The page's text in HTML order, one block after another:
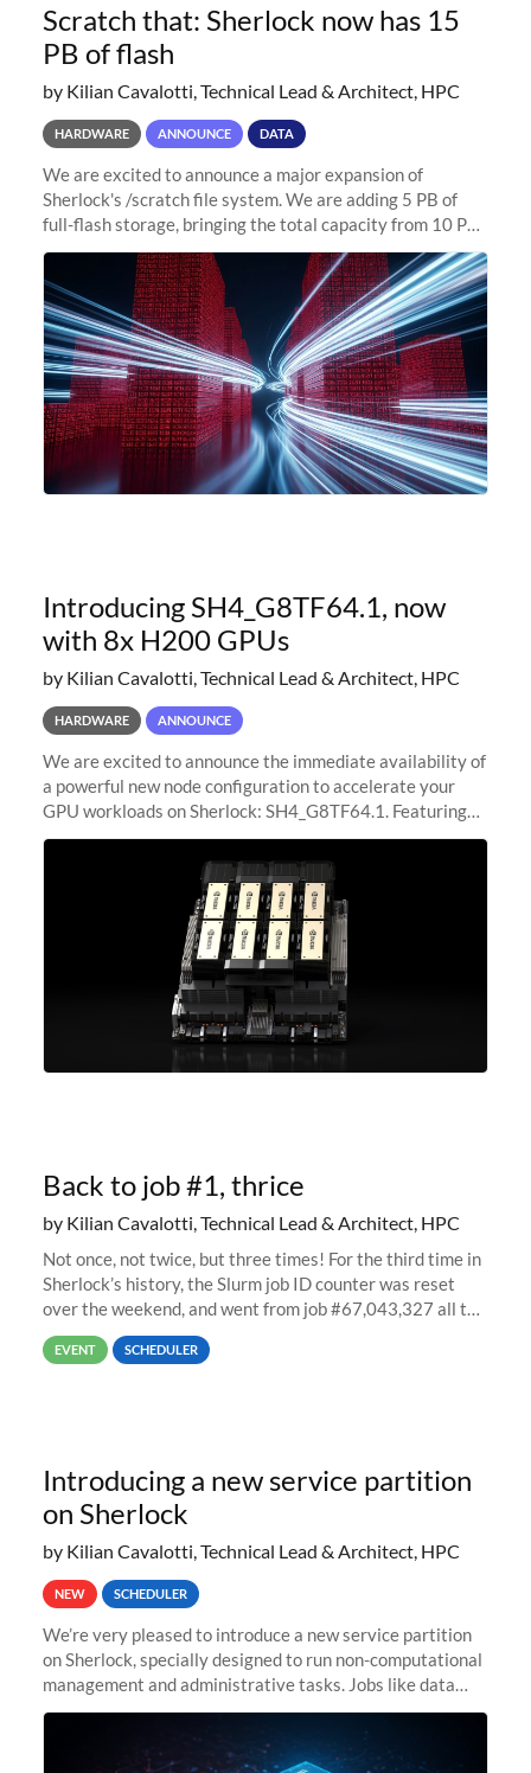
Scratch that: Sherlock now has 15
PB of flash
by Kilian Cavalotti, Technical Lead & Architect, HPC
HARDWARE ANNOUNCE DATA
We are excited to announce a major expansion of
Sherlock's /scratch file system. We are adding 5 PB of
full-flash storage, bringing the total capacity from 10 PB
to 15 PB. This investment directly addresses the
sustained capacity pressure
Introducing SH4_G8TF64.1, now
with 8x H200 GPUs
by Kilian Cavalotti, Technical Lead & Architect, HPC
HARDWARE ANNOUNCE
We are excited to announce the immediate availability of
a powerful new node configuration to accelerate your
GPU workloads on Sherlock: SH4_G8TF64.1. Featuring
8x NVIDIA H200 Tensor Core GPUs, this new
configuration delivers cutting-edge
Back to job #1, thrice
by Kilian Cavalotti, Technical Lead & Architect, HPC
Not once, not twice, but three times! For the third time in
Sherlock’s history, the Slurm job ID counter was reset
over the weekend, and went from job #67,043,327 all the
way back to job #1! JobIDRaw Partition
EVENT SCHEDULER
Introducing a new service partition
on Sherlock
by Kilian Cavalotti, Technical Lead & Architect, HPC
NEW SCHEDULER
We’re very pleased to introduce a new service partition
on Sherlock, specially designed to run non-computational
management and administrative tasks. Jobs like data
transfer tasks, backups, CI/CD pipelines, workflow